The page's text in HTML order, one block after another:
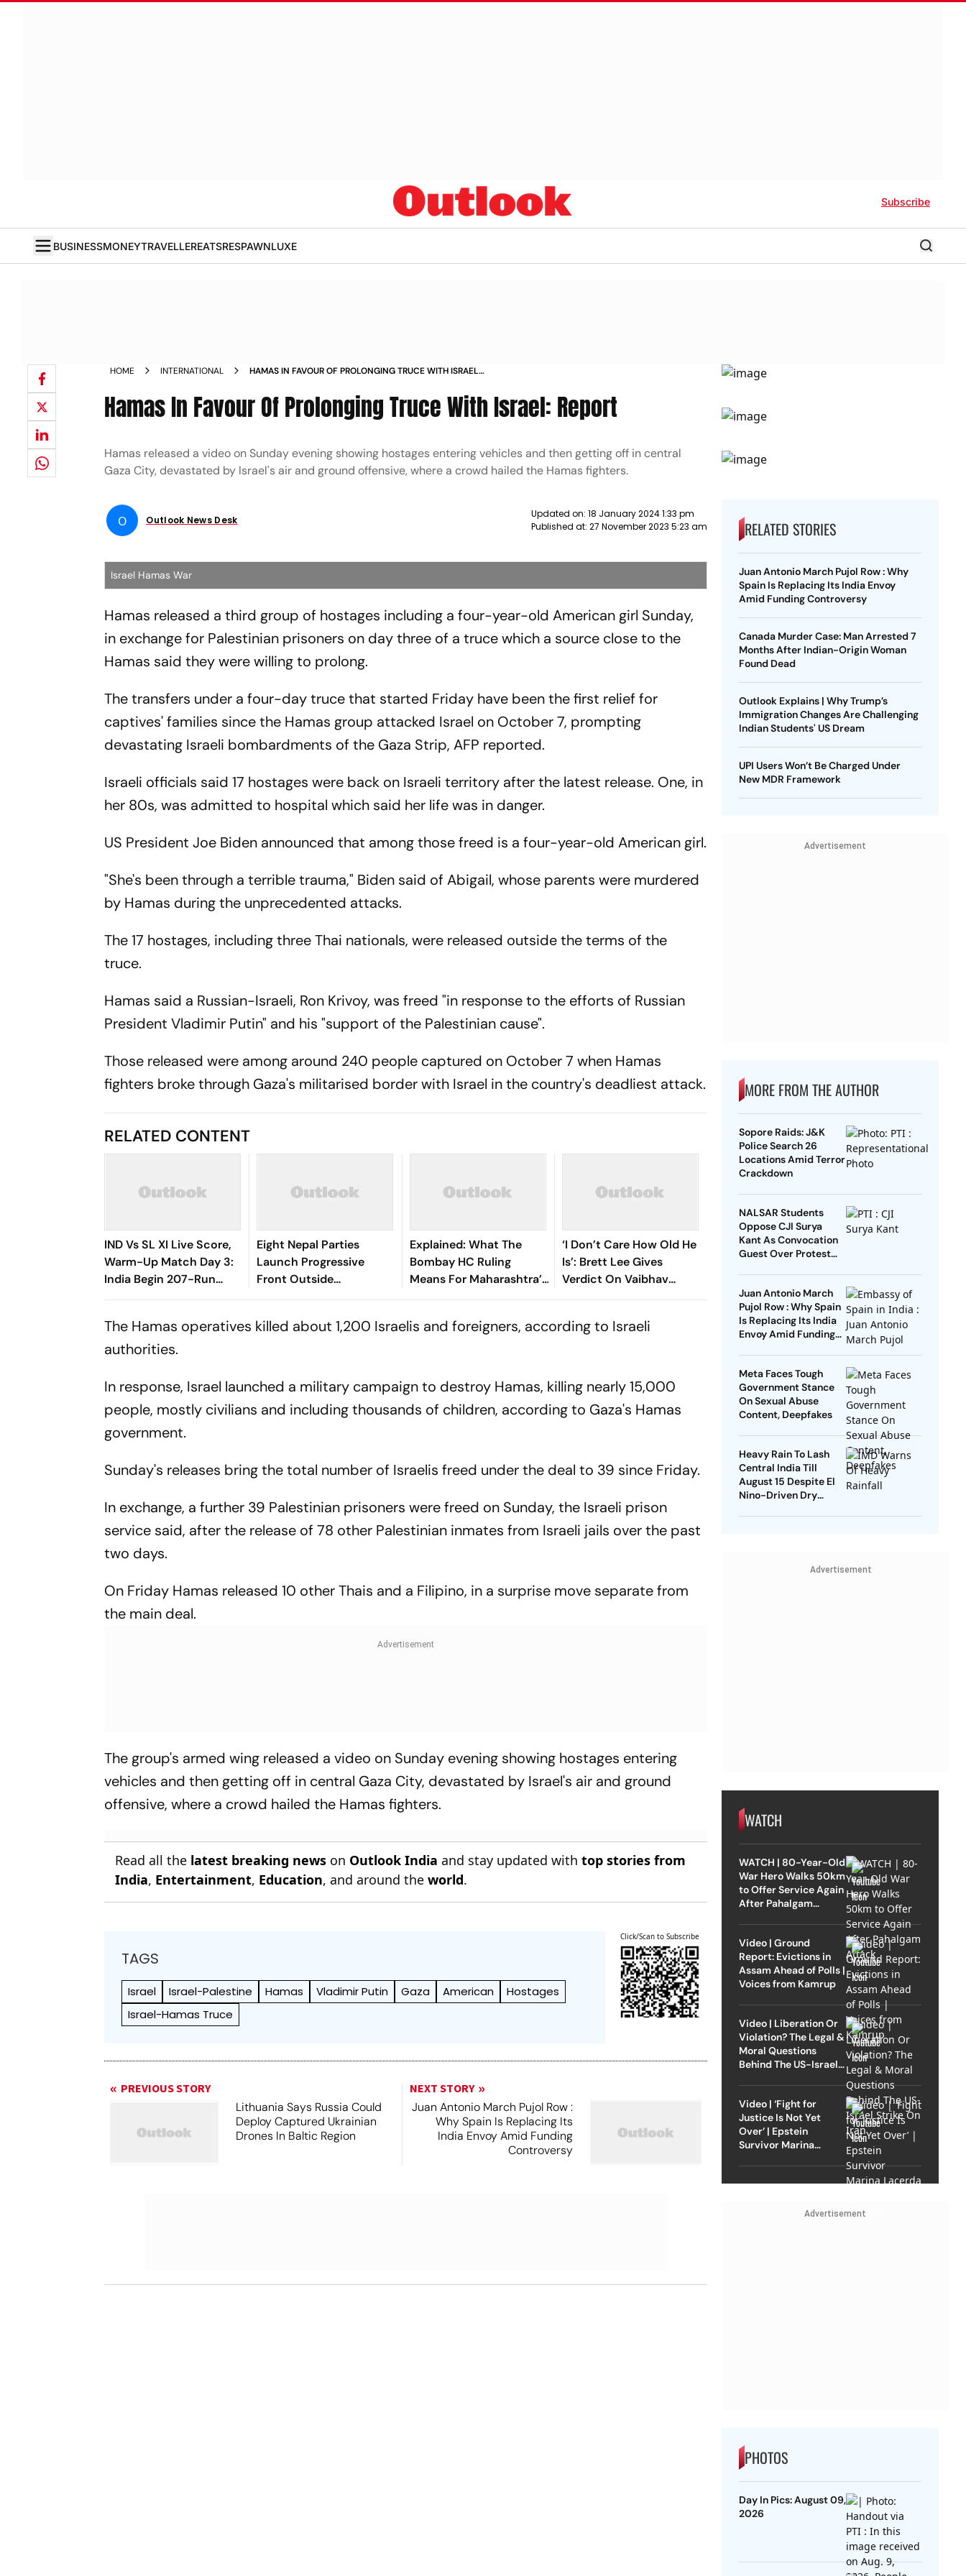
Subscribe
BUSINESSMONEYTRAVELLEREATSRESPAWNLUXE
HOME INTERNATIONAL
HAMAS IN FAVOUR OF PROLONGING TRUCE WITH ISRAEL
Hamas In Favour Of Prolonging Truce With Israel: Report
Hamas released a video on Sunday evening showing hostages entering vehicles and then getting off in central
Gaza City, devastated by Israel's air and ground offensive, where a crowd hailed the Hamas fighters.
O Outlook News Desk
Updated on: 18 January 2024 1:33 pm
Published at: 27 November 2023 5:23 am
Israel Hamas War
Hamas released a third group of hostages including a four-year-old American girl Sunday,
in exchange for Palestinian prisoners on day three of a truce which a source close to the
Hamas said they were willing to prolong.
The transfers under a four-day truce that started Friday have been the first relief for
captives' families since the Hamas group attacked Israel on October 7, prompting
devastating Israeli bombardments of the Gaza Strip, AFP reported.
Israeli officials said 17 hostages were back on Israeli territory after the latest release. One, in
her 80s, was admitted to hospital which said her life was in danger.
US President Joe Biden announced that among those freed is a four-year-old American girl.
"She's been through a terrible trauma," Biden said of Abigail, whose parents were murdered
by Hamas during the unprecedented attacks.
The 17 hostages, including three Thai nationals, were released outside the terms of the
truce.
Hamas said a Russian-Israeli, Ron Krivoy, was freed "in response to the efforts of Russian
President Vladimir Putin" and his "support of the Palestinian cause".
Those released were among around 240 people captured on October 7 when Hamas
fighters broke through Gaza's militarised border with Israel in the country's deadliest attack.
RELATED CONTENT
IND Vs SL XI Live Score,
Warm-Up Match Day 3:
India Begin 207-Run
Chase As Jaiswal, Gill
Eight Nepal Parties
Launch Progressive
Front Outside
Parliament
Explained: What The
Bombay HC Ruling
Means For Maharashtra’s
‘Private Forest’ Land
‘I Don’t Care How Old He
Is’: Brett Lee Gives
Verdict On Vaibhav
Sooryavanshi Amid Age
The Hamas operatives killed about 1,200 Israelis and foreigners, according to Israeli
authorities.
In response, Israel launched a military campaign to destroy Hamas, killing nearly 15,000
people, mostly civilians and including thousands of children, according to Gaza's Hamas
government.
Sunday's releases bring the total number of Israelis freed under the deal to 39 since Friday.
In exchange, a further 39 Palestinian prisoners were freed on Sunday, the Israeli prison
service said, after the release of 78 other Palestinian inmates from Israeli jails over the past
two days.
On Friday Hamas released 10 other Thais and a Filipino, in a surprise move separate from
the main deal.
The group's armed wing released a video on Sunday evening showing hostages entering
vehicles and then getting off in central Gaza City, devastated by Israel's air and ground
offensive, where a crowd hailed the Hamas fighters.
Read all the latest breaking news on Outlook India and stay updated withtop stories from
India, Entertainment, Education, and around theworld.
TAGS
Israel Israel-Palestine Hamas Vladimir Putin Gaza American
Hostages
Israel-Hamas Truce
Click/Scan to Subscribe
PREVIOUS STORY
Lithuania Says Russia Could
Deploy Captured Ukrainian
Drones In Baltic Region
NEXT STORY
Juan Antonio March Pujol Row :
Why Spain Is Replacing Its
India Envoy Amid Funding
Controversy
RELATED STORIES
Juan Antonio March Pujol Row : Why
Spain Is Replacing Its India Envoy
Amid Funding Controversy
Canada Murder Case: Man Arrested 7
Months After Indian-Origin Woman
Found Dead
Outlook Explains | Why Trump’s
Immigration Changes Are Challenging
Indian Students' US Dream
UPI Users Won’t Be Charged Under
New MDR Framework
Advertisement
MORE FROM THE AUTHOR
Sopore Raids: J&K
Police Search 26
Locations Amid Terror
Crackdown
NALSAR Students
Oppose CJI Surya
Kant As Convocation
Guest Over Protest
Juan Antonio March
Pujol Row : Why Spain
Is Replacing Its India
Envoy Amid Funding
Meta Faces Tough
Government Stance
On Sexual Abuse
Content, Deepfakes
Heavy Rain To Lash
Central India Till
August 15 Despite El
Nino-Driven Dry
Advertisement
WATCH
WATCH | 80-Year-Old
War Hero Walks 50km
to Offer Service Again
After Pahalgam
Video | Ground
Report: Evictions in
Assam Ahead of Polls |
Voices from Kamrup
Video | Liberation Or
Violation? The Legal &
Moral Questions
Behind The US-Israel
Video | ‘Fight for
Justice Is Not Yet
Over’ | Epstein
Survivor Marina
Advertisement
PHOTOS
Day In Pics: August 09,
2026